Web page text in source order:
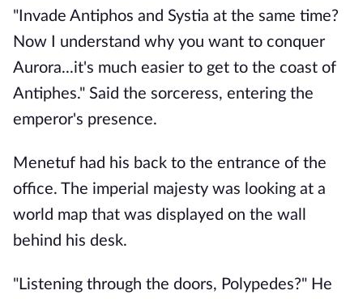
"Invade Antiphos and Systia at the same time?
Now I understand why you want to conquer
Aurora...it's much easier to get to the coast of
Antiphes." Said the sorceress, entering the
emperor's presence.
Menetuf had his back to the entrance of the
office. The imperial majesty was looking at a
world map that was displayed on the wall
behind his desk.
"Listening through the doors, Polypedes?" He